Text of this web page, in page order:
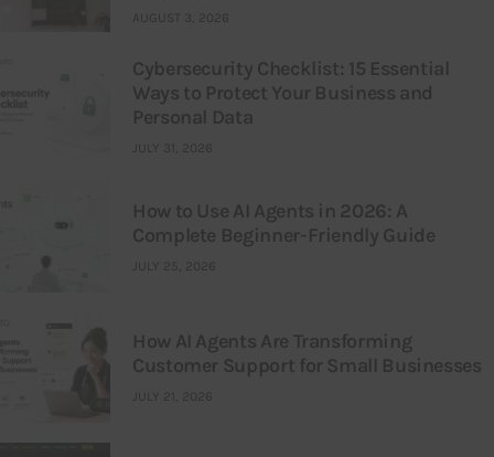
AUGUST 3, 2026
Cybersecurity Checklist: 15 Essential
Ways to Protect Your Business and
Personal Data
JULY 31, 2026
How to Use AI Agents in 2026: A
Complete Beginner-Friendly Guide
JULY 25, 2026
How AI Agents Are Transforming
Customer Support for Small Businesses
JULY 21, 2026